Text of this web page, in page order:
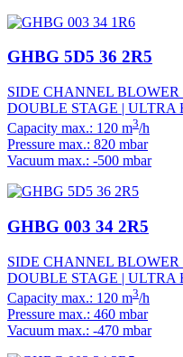
GHBG 5D5 36 2R5
SIDE CHANNEL BLOWER
DOUBLE STAGE | ULTRA
Capacity max.: 120 m3/h
Pressure max.: 820 mbar
Vacuum max.: -500 mbar
GHBG 003 34 2R5
SIDE CHANNEL BLOWER
DOUBLE STAGE | ULTRA
Capacity max.: 120 m3/h
Pressure max.: 460 mbar
Vacuum max.: -470 mbar